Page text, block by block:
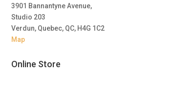
3901 Bannantyne Avenue,
Studio 203
Verdun, Quebec, QC, H4G 1C2
Map
Online Store